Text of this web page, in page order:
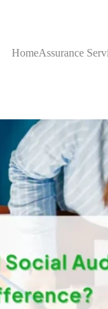
HomeAssurance